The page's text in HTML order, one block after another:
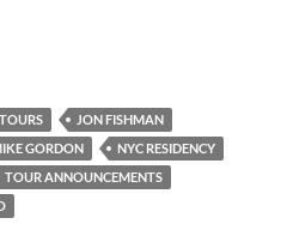
JON FISHMAN
GORDON
NYC RESIDENCY
TOUR ANNOUNCEMENTS